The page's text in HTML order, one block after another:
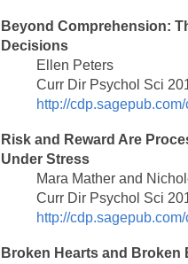
Beyond Comprehension:
Decisions
Ellen Peters
Curr Dir Psychol Sci
http://
Risk and Reward Are
Under Stress
Mara Mather and
Curr Dir Psychol Sci
http://
Broken Hearts and Broken